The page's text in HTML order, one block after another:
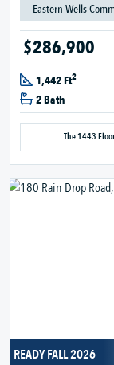
Eastern Wells
$286,900
1,442 Ft2
2 Bath
The 1443
READY FALL 2026